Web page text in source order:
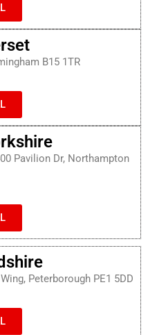
B15 1TR
Pavilion Dr, Northampton
Peterborough PE1 5DD